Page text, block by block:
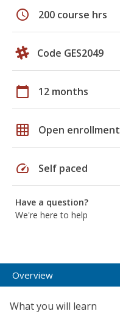
schedule 200 course hrs
Code GES2049
calendar_today 12 months
grid_on Open enrollment
speed Self paced
Have a question?
We're here to help
Overview
What you will learn